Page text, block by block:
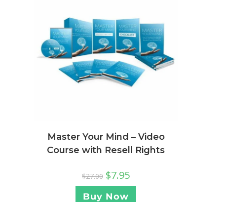
Master Your Mind – Video
Course with Resell Rights
$27.00 $7.95
Buy Now